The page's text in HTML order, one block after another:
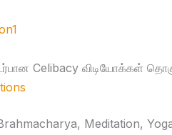
Celibacy விடியோக்கள்
Meditation,